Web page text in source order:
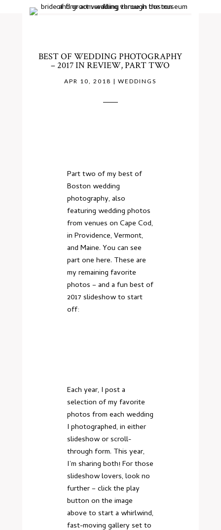
BEST OF WEDDING PHOTOGRAPHY
– 2017 IN REVIEW, PART TWO
APR 10, 2018 |WEDDINGS
Part two of my best of
Boston wedding
photography, also
featuring wedding photos
from venues on Cape Cod,
in Providence, Vermont,
and Maine. You can see
part one here. These are
my remaining favorite
photos – and a fun best of
2017 slideshow to start
off:
Each year, I post a
selection of my favorite
photos from each wedding
I photographed, in either
slideshow or scroll-
through form. This year,
I’m sharing both! For those
slideshow lovers, look no
further – click the play
button on the image
above to start a whirlwind,
fast-moving gallery set to